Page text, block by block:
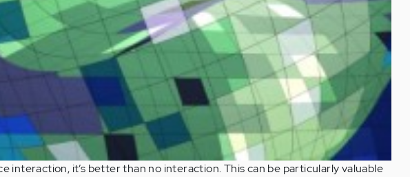
interaction, it’s better than no interaction. This can be particularly valuable